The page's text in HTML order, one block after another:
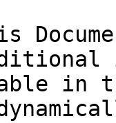
in